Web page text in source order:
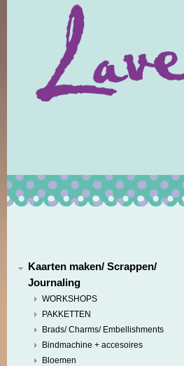
Kaarten maken/ Scrappen/
Journaling
WORKSHOPS
PAKKETTEN
Brads/ Charms/ Embellishments
Bindmachine + accesoires
Bloemen